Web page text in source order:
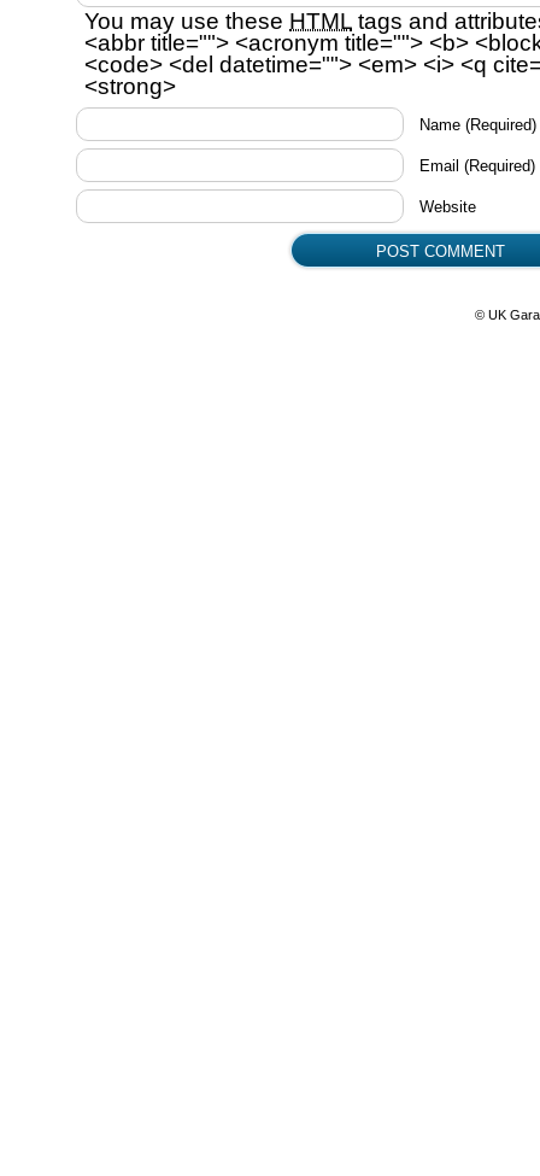
You may use these HTML tags and
<abbr title=""> <acronym title=""> <b>
<code> <del datetime=""> <em> <i> <q
<strong>
Name (Required)
Email (Required)
Website
© UK